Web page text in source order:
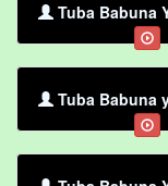
Tuba Babuna
Tuba Babuna